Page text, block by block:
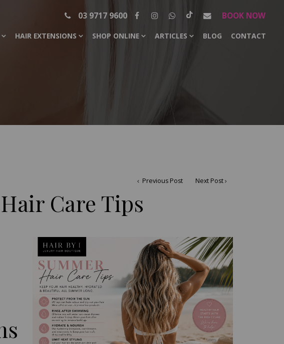
03 9717 9600 BOOK NOW
HAIR EXTENSIONS SHOP ONLINE ARTICLES BLOG CONTACT
Previous Post Next Post
Care Tips